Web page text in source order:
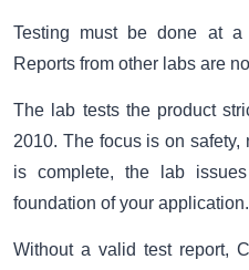
Testing must be done at a
Reports from other labs are
The lab tests the product
2010. The focus is on safety,
is complete, the lab
foundation of your application.
Without a valid test report,